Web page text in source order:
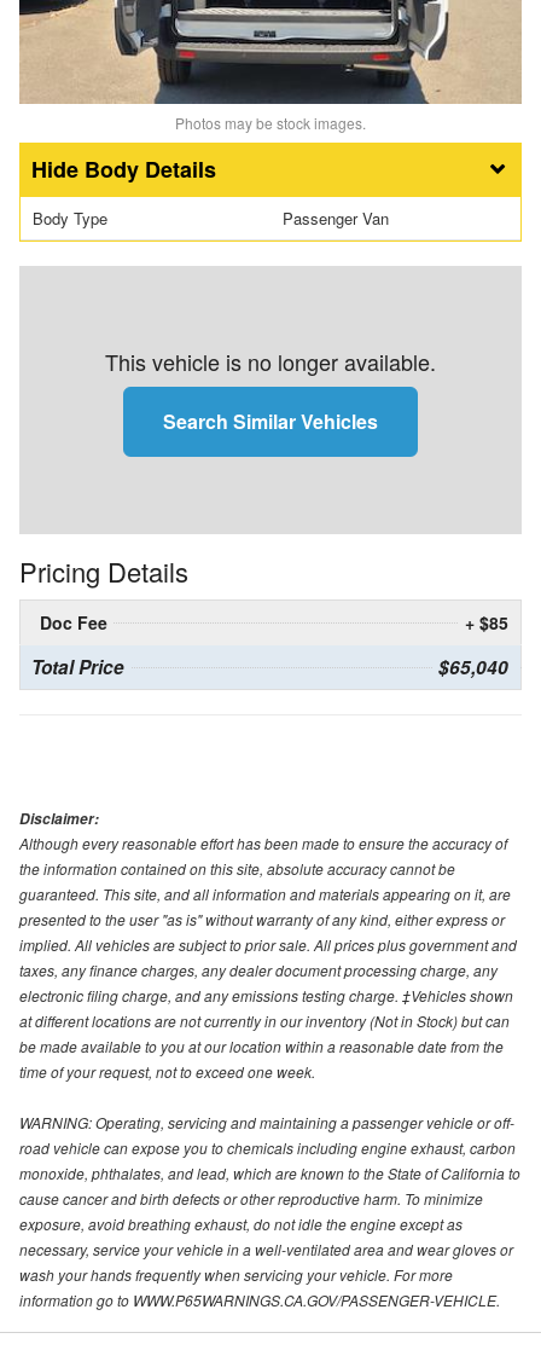
Photos may be stock images.
Body Details
Body Type Passenger Van
This vehicle is no longer available.
Search Similar Vehicles
Pricing Details
Doc Fee + $85
Total Price $65,040
Disclaimer:
Although every reasonable effort has been made to ensure the accuracy of
the information contained on this site, absolute accuracy cannot be
guaranteed. This site, and all information and materials appearing on it, are
presented to the user "as is" without warranty of any kind, either express or
implied. All vehicles are subject to prior sale. All prices plus government and
taxes, any finance charges, any dealer document processing charge, any
electronic filing charge, and any emissions testing charge. ‡Vehicles shown
at different locations are not currently in our inventory (Not in Stock) but can
be made available to you at our location within a reasonable date from the
time of your request, not to exceed one week.
WARNING: Operating, servicing and maintaining a passenger vehicle or off-
road vehicle can expose you to chemicals including engine exhaust, carbon
monoxide, phthalates, and lead, which are known to the State of California to
cause cancer and birth defects or other reproductive harm. To minimize
exposure, avoid breathing exhaust, do not idle the engine except as
necessary, service your vehicle in a well-ventilated area and wear gloves or
wash your hands frequently when servicing your vehicle. For more
information go to WWW.P65WARNINGS.CA.GOV/PASSENGER-VEHICLE.